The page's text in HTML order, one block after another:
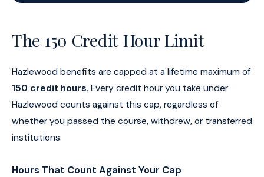
The 150 Credit Hour Limit
Hazlewood benefits are capped at a lifetime maximum of
150 credit hours. Every credit hour you take under
Hazlewood counts against this cap, regardless of
whether you passed the course, withdrew, or transferred
institutions.
Hours That Count Against Your Cap